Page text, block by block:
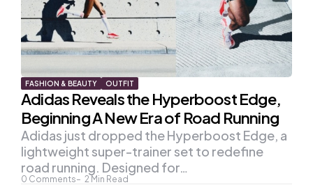
FASHION & BEAUTY OUTFIT
Adidas Reveals the Hyperboost Edge,
Beginning A New Era of Road Running
0 Comments 2 Min Read
Adidas just dropped the Hyperboost Edge, a
lightweight super-trainer set to redefine
road running. Designed for…